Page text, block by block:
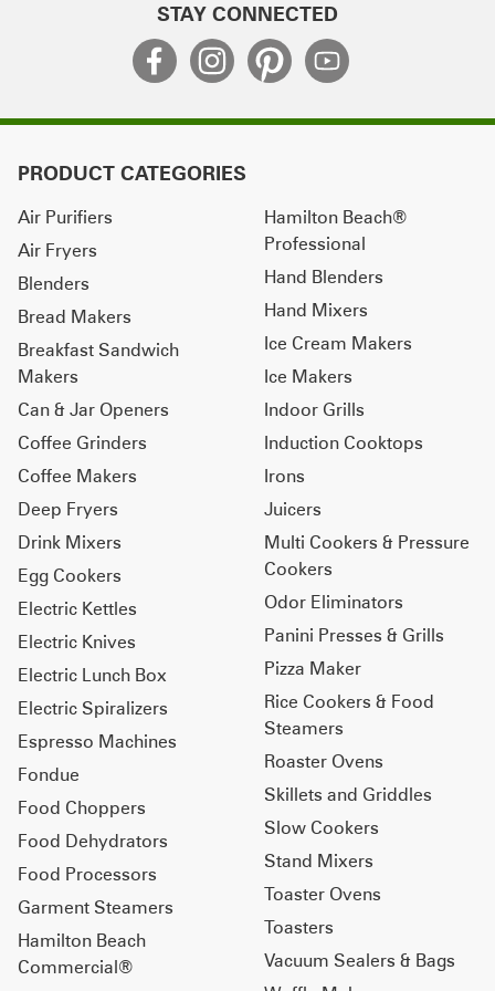
STAY CONNECTED
PRODUCT CATEGORIES
Air Purifiers
Air Fryers
Blenders
Bread Makers
Breakfast Sandwich
Makers
Can & Jar Openers
Coffee Grinders
Coffee Makers
Deep Fryers
Drink Mixers
Egg Cookers
Electric Kettles
Electric Knives
Electric Lunch Box
Electric Spiralizers
Espresso Machines
Fondue
Food Choppers
Food Dehydrators
Food Processors
Garment Steamers
Hamilton Beach
Commercial®
Hamilton Beach®
Professional
Hand Blenders
Hand Mixers
Ice Cream Makers
Ice Makers
Indoor Grills
Induction Cooktops
Irons
Juicers
Multi Cookers & Pressure
Cookers
Odor Eliminators
Panini Presses & Grills
Pizza Maker
Rice Cookers & Food
Steamers
Roaster Ovens
Skillets and Griddles
Slow Cookers
Stand Mixers
Toaster Ovens
Toasters
Vacuum Sealers & Bags